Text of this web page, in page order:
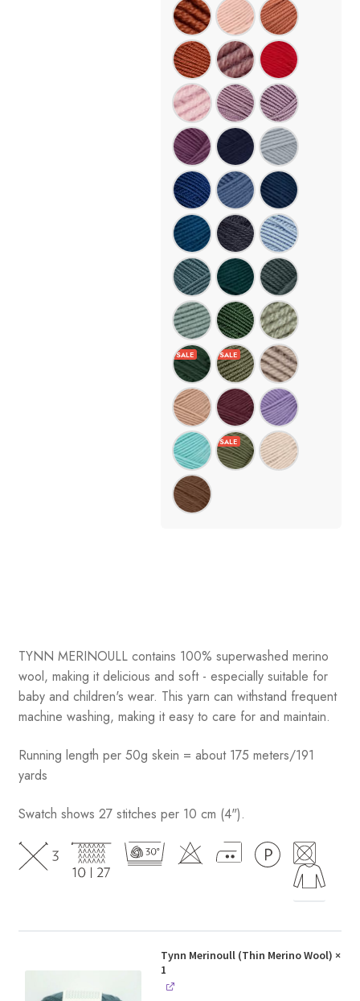
TYNN MERINOULL contains 100% superwashed merino
wool, making it delicious and soft - especially suitable for
baby and children's wear. This yarn can withstand frequent
machine washing, making it easy to care for and maintain.
Running length per 50g skein = about 175 meters/191
yards
Swatch shows 27 stitches per 10 cm (4").
Tynn Merinoull (Thin Merino Wool) ×
1